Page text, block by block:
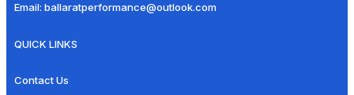
Email: ballaratperformance@outlook.com
QUICK LINKS
Contact Us